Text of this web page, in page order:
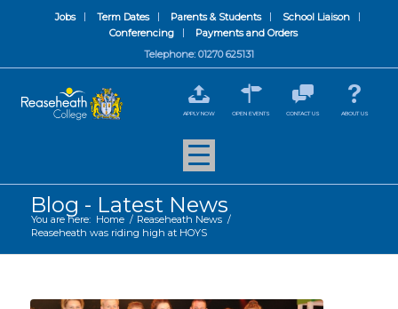
Jobs Term Dates Parents & Students
School Liaison
Conferencing
Payments and Orders
Telephone: 01270 625131
APPLY NOW OPEN EVENTS CONTACT US ABOUT US
Blog - Latest News
You are here: Home / Reaseheath News /
Reaseheath was riding high at HOYS